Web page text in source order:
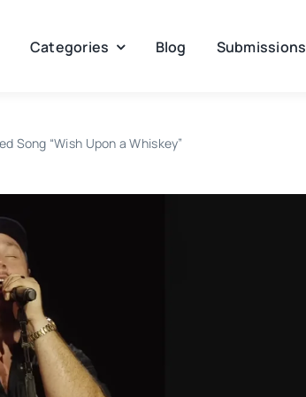
Categories Blog Submissions
Song “Wish Upon a Whiskey”